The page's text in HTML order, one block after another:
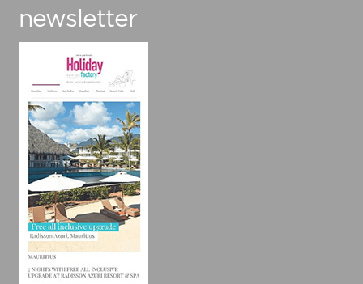
newsletter